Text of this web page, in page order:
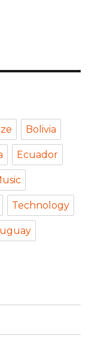
Bolivia
Ecuador
Technology